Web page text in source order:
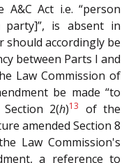
Act i.e. “person
is absent in
should accordingly be
between Parts I and
Law Commission of
be made “to
2(h)13
of the
amended Section 8
Law Commission's
a reference to